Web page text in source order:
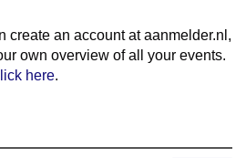
create an account at aanmelder.nl,
own overview of all your events.
here.